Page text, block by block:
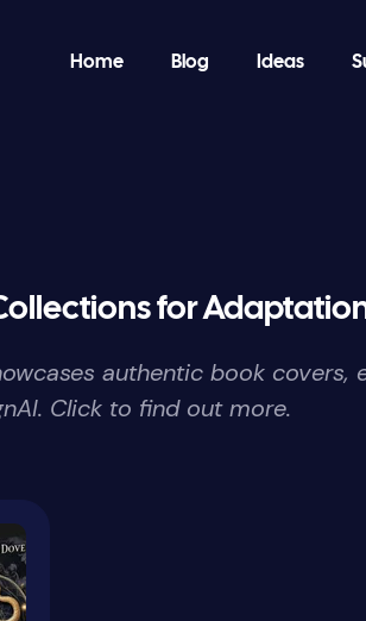
Home Blog Ideas
for
authentic book
Click to find out more.